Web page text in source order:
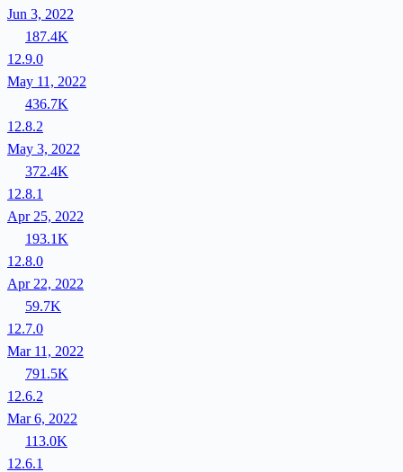
Jun 3, 2022
187.4K
12.9.0
May 11, 2022
436.7K
12.8.2
May 3, 2022
372.4K
12.8.1
Apr 25, 2022
193.1K
12.8.0
Apr 22, 2022
59.7K
12.7.0
Mar 11, 2022
791.5K
12.6.2
Mar 6, 2022
113.0K
12.6.1